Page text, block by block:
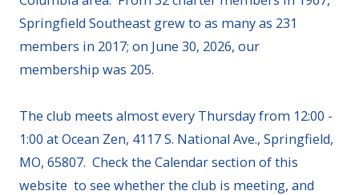
Springfield Southeast grew to as many as 231
members in 2017; on June 30, 2026, our
membership was 205.
The club meets almost every Thursday from 12:00 -
1:00 at Ocean Zen, 4117 S. National Ave., Springfield,
MO, 65807. Check the Calendar section of this
website to see whether the club is meeting, and